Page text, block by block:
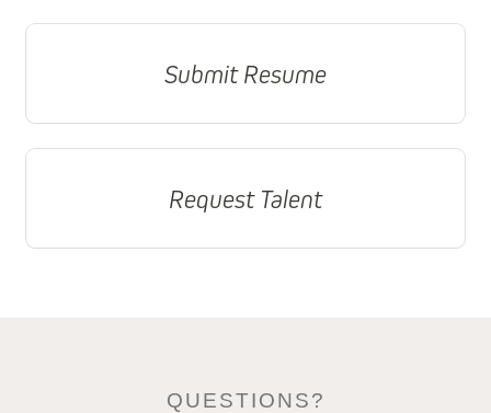
Submit Resume
Request Talent
QUESTIONS?